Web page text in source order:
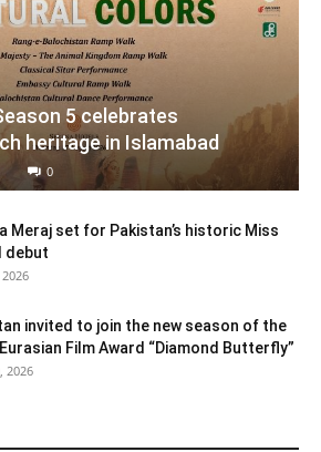
5 celebrates
heritage in Islamabad
0
Meraj set for Pakistan’s historic Miss
debut
invited to join the new season of the
Film Award “Diamond Butterfly”
2026